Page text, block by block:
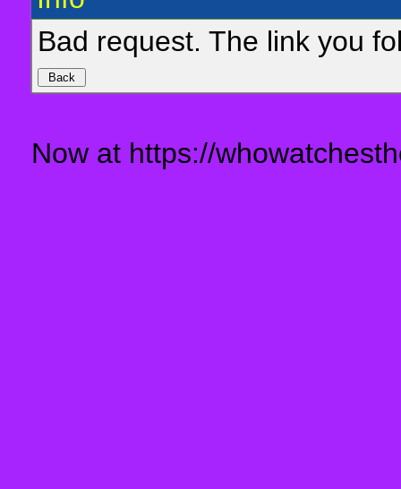
Bad request. The link you
Now at https://